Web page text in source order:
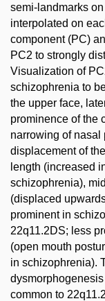
semi-landmarks
interpolated on
component (PC)
PC2 to strongly
Visualization of
schizophrenia to
the upper face,
prominence of the
narrowing of nasal
displacement of
length (increased
schizophrenia),
(displaced
prominent in
22q11.2DS; less
(open mouth
in schizophrenia).
common to